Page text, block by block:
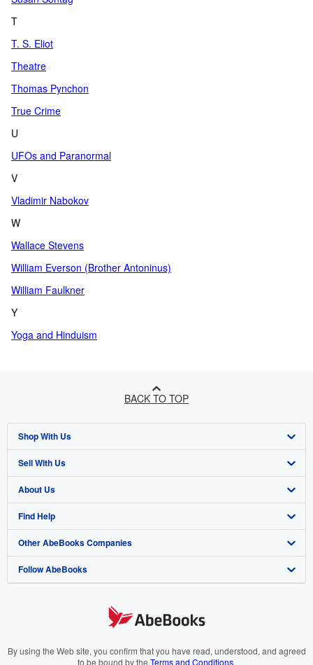
T
T. S. Eliot
Theatre
Thomas Pynchon
True Crime
U
UFOs and Paranormal
V
Vladimir Nabokov
W
Wallace Stevens
William Everson (Brother Antoninus)
William Faulkner
Y
Yoga and Hinduism
BACK TO TOP
Shop With Us
Advanced Search
Browse Collections
My Account
My Orders
View Basket
Sell With Us
Start Selling
Join Our Affiliate Programme
Book Buyback
Refer a seller
About Us
About AbeBooks
Media
Careers
Cookies Notice
Find Help
Help
Customer Service
Other AbeBooks Companies
AbeBooks.com
AbeBooks.it
Follow AbeBooks
By using the Web site, you confirm that you have read, understood, and agreed
to be bound by the Terms and Conditions.